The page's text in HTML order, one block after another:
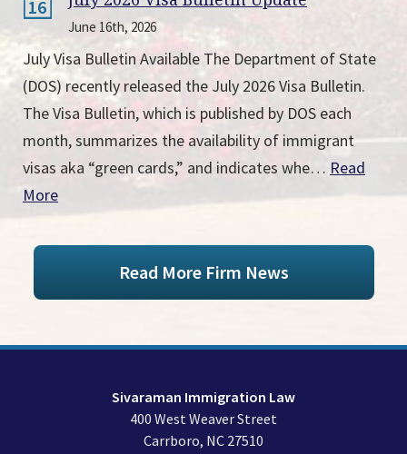
16
June 16th, 2026
July Visa Bulletin Available The Department of State
(DOS) recently released the July 2026 Visa Bulletin.
The Visa Bulletin, which is published by DOS each
month, summarizes the availability of immigrant
visas aka “green cards,” and indicates whe… Read
More
Read More Firm News
Sivaraman Immigration Law
400 West Weaver Street
Carrboro, NC 27510